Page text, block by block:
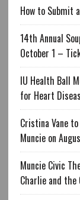
How to Submit
14th Annual
October 1 –
IU Health Ball
for Heart
Cristina Vane
Muncie on
Muncie Civic
Charlie and the